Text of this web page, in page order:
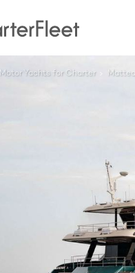
Motor Yachts for Charter Mattea